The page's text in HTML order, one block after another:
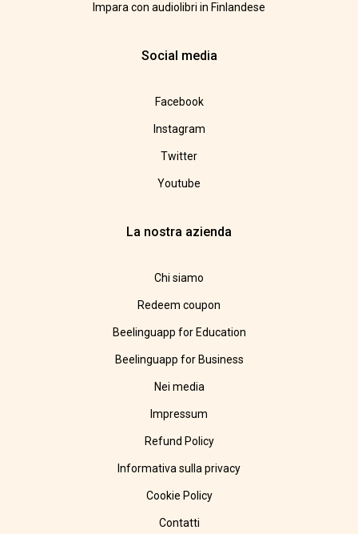
Impara con audiolibri in Finlandese
Social media
Facebook
Instagram
Twitter
Youtube
La nostra azienda
Chi siamo
Redeem coupon
Beelinguapp for Education
Beelinguapp for Business
Nei media
Impressum
Refund Policy
Informativa sulla privacy
Cookie Policy
Contatti